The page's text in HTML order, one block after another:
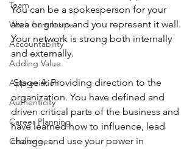
Team
Work from home
Accountability
Adding Value
Appreciation
Authenticity
Career Planning
Challenges
You can be a spokesperson for your
area or group and you represent it well.
Your network is strong both internally
and externally.
Stage 4: Providing direction to the
organization. You have defined and
driven critical parts of the business and
have learned how to influence, lead
change, and use your power in